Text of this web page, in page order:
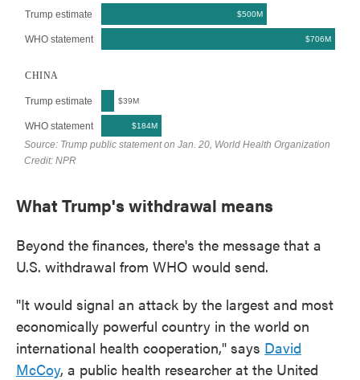
What Trump's withdrawal means
Beyond the finances, there's the message that a
U.S. withdrawal from WHO would send.
"It would signal an attack by the largest and most
economically powerful country in the world on
international health cooperation," says David
McCoy, a public health researcher at the United